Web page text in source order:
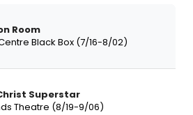
Room
Black Box (7/16-8/02)
Superstar
Theatre (8/19-9/06)